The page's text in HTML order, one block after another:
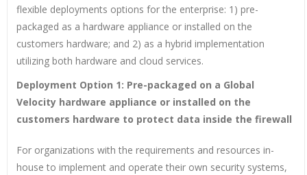
flexible deployments options for the enterprise: 1) pre-
packaged as a hardware appliance or installed on the
customers hardware; and 2) as a hybrid implementation
utilizing both hardware and cloud services.
Deployment Option 1: Pre-packaged on a Global
Velocity hardware appliance or installed on the
customers hardware to protect data inside the firewall
For organizations with the requirements and resources in-
house to implement and operate their own security systems,